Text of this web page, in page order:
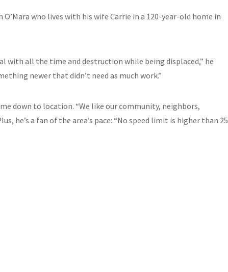
who lives with his wife Carrie in a 120-year-old home in
with all the time and destruction while being displaced,” he
newer that didn’t need as much work.”
down to location. “We like our community, neighbors,
he’s a fan of the area’s pace: “No speed limit is higher than 25